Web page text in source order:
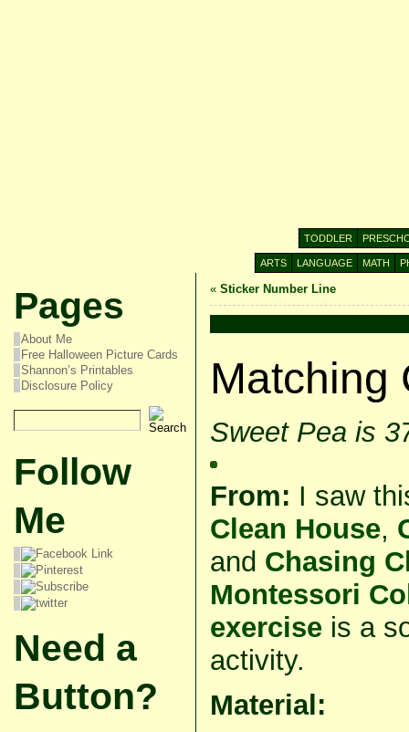
TODDLER
ARTS LANGUAGE MATH
Pages
About Me
Free Halloween Picture Cards
Shannon’s Printables
Disclosure Policy
Follow
Me
Need a
Button?
« Sticker Number Line
Matching
Sweet Pea is
From: I saw
Clean House,
and Chasing
Montessori
exerciseis a
activity.
Material: